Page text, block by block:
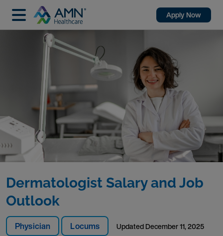
Apply Now
Physician Locums UpdatedDecember 11, 2025
Dermatologist Salary and Job
Outlook